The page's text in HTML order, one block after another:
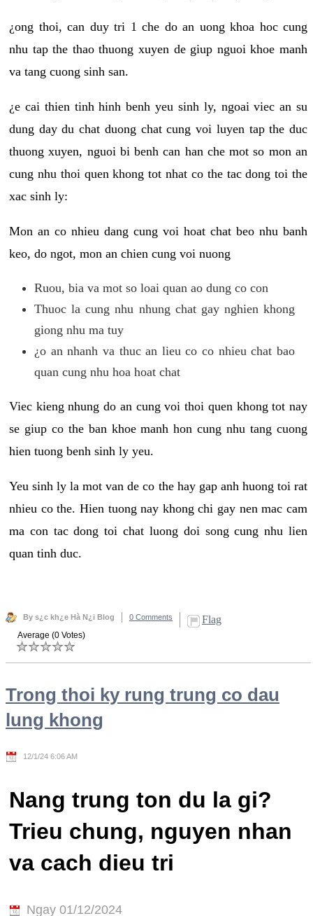
¿ong thoi, can duy tri 1 che do an uong khoa hoc cung
nhu tap the thao thuong xuyen de giup nguoi khoe manh
va tang cuong sinh san.
¿e cai thien tinh hinh benh yeu sinh ly, ngoai viec an su
dung day du chat duong chat cung voi luyen tap the duc
thuong xuyen, nguoi bi benh can han che mot so mon an
cung nhu thoi quen khong tot nhat co the tac dong toi the
xac sinh ly:
Mon an co nhieu dang cung voi hoat chat beo nhu banh
keo, do ngot, mon an chien cung voi nuong
Ruou, bia va mot so loai quan ao dung co con
Thuoc la cung nhu nhung chat gay nghien khong
giong nhu ma tuy
¿o an nhanh va thuc an lieu co co nhieu chat bao
quan cung nhu hoa hoat chat
Viec kieng nhung do an cung voi thoi quen khong tot nay
se giup co the ban khoe manh hon cung nhu tang cuong
hien tuong benh sinh ly yeu.
Yeu sinh ly la mot van de co the hay gap anh huong toi rat
nhieu co the. Hien tuong nay khong chi gay nen mac cam
ma con tac dong toi chat luong doi song cung nhu lien
quan tinh duc.
By s¿c kh¿e Hà N¿i Blog 0 Comments Flag
Average (0 Votes)
Trong thoi ky rung trung co dau
lung khong
12/1/24 6:06 AM
Nang trung ton du la gi?
Trieu chung, nguyen nhan
va cach dieu tri
Ngay 01/12/2024